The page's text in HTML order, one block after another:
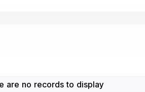
are no records to display